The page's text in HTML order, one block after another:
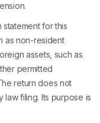
statement for this
as non-resident
assets, such as
permitted
return does not
law filing. Its purpose is